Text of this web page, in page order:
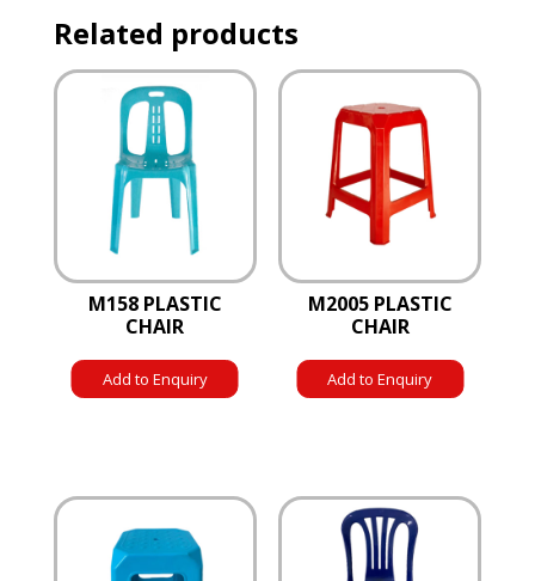
Related products
M158 PLASTIC
CHAIR
Add to Enquiry
M2005 PLASTIC
CHAIR
Add to Enquiry